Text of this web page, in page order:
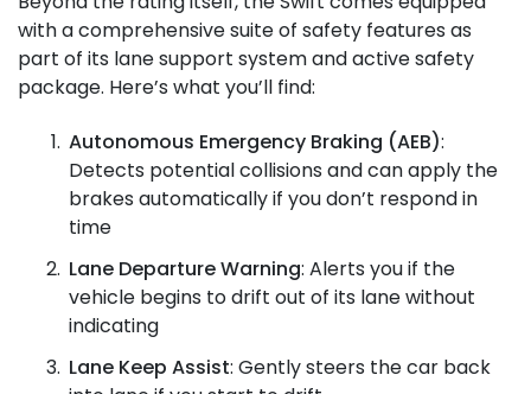
with a comprehensive suite of safety features as
part of its lane support system and active safety
package. Here’s what you’ll find:
Autonomous Emergency Braking (AEB):
Detects potential collisions and can apply the
brakes automatically if you don’t respond in
time
Lane Departure Warning: Alerts you if the
vehicle begins to drift out of its lane without
indicating
Lane Keep Assist: Gently steers the car back